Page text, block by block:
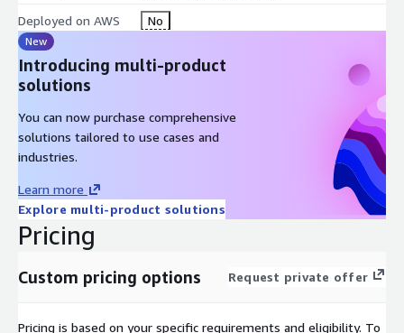
Recommended Next Steps after the Non-Prod environment
migration and or modernisation deployed on AWS services
and how to be extended for future integration with loyalty
or retail application environments.
Highlights
Database focused assessment and discovery on the loyalty
application and it’s capabilities
Detailed implementation plan and requirements report for
feasible AWS services
Deployed on AWS No
New
Introducing multi-product
solutions
You can now purchase comprehensive
solutions tailored to use cases and
industries.
Learn more
Explore multi-product solutions
Pricing
Custom pricing options Request private offer
Pricing is based on your specific requirements and eligibility. To